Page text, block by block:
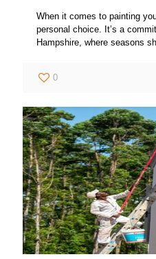
When it comes to painting
personal choice. It’s a
Hampshire, where seasons
0